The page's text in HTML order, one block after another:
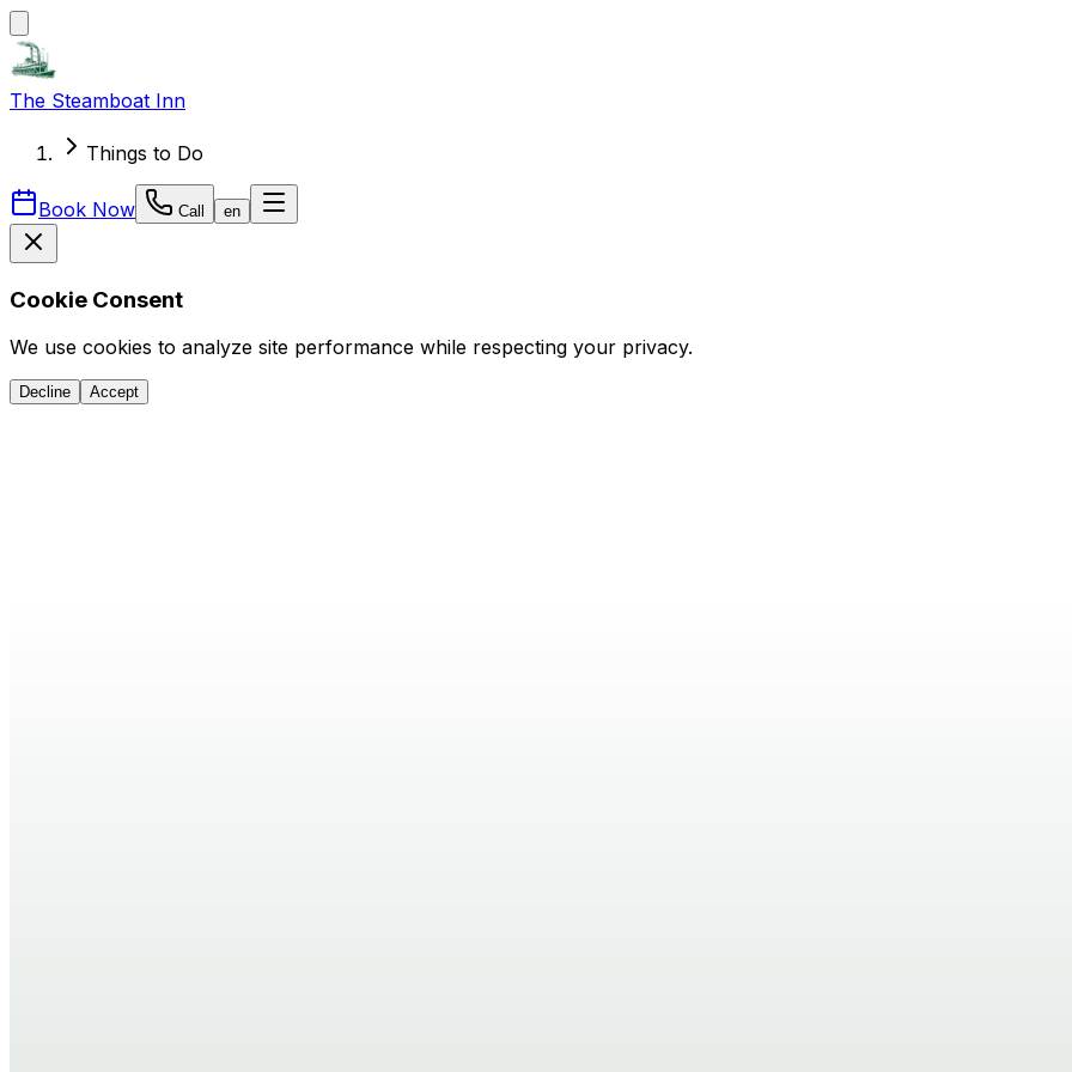
The Steamboat Inn
Things to Do
Book Now Call en
Cookie Consent
We use cookies to analyze site performance while respecting your privacy.
Decline Accept